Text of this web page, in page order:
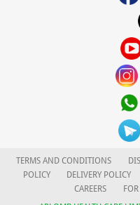
TERMS AND CONDITIONS
POLICY
DELIVERY POLICY
CAREERS